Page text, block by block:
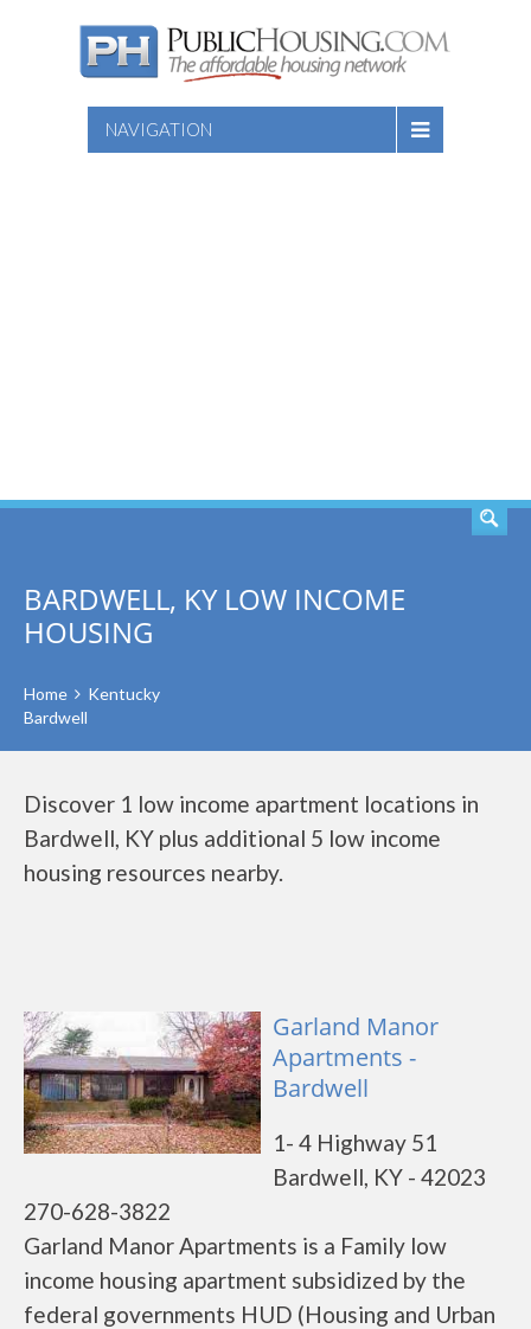
NAVIGATION
BARDWELL, KY LOW INCOME
HOUSING
Home
Kentucky
Bardwell
Discover 1 low income apartment locations in
Bardwell, KY plus additional 5 low income
housing resources nearby.
Garland Manor
Apartments -
Bardwell
1- 4 Highway 51
Bardwell, KY - 42023
270-628-3822
Garland Manor Apartments is a Family low
income housing apartment subsidized by the
federal governments HUD (Housing and Urban